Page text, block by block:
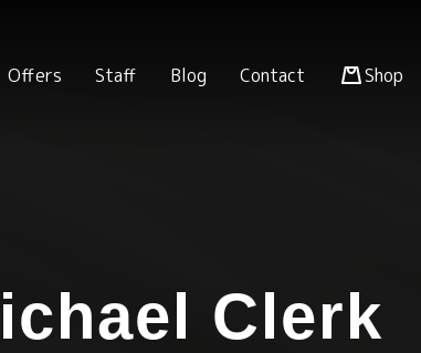
Offers Staff Blog Contact Shop
Clerk